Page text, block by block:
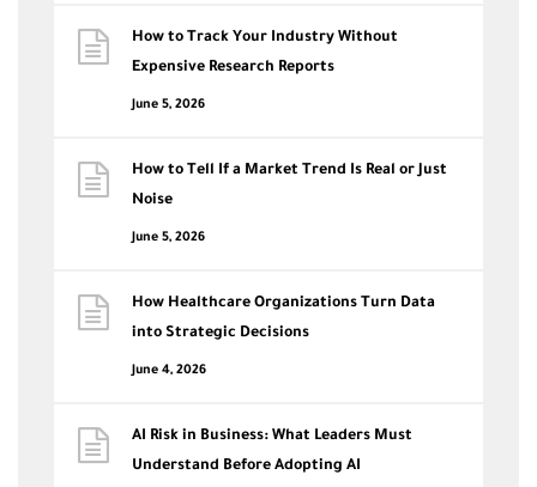
How to Track Your Industry Without
Expensive Research Reports
June 5, 2026
How to Tell If a Market Trend Is Real or Just
Noise
June 5, 2026
How Healthcare Organizations Turn Data
into Strategic Decisions
June 4, 2026
AI Risk in Business: What Leaders Must
Understand Before Adopting AI